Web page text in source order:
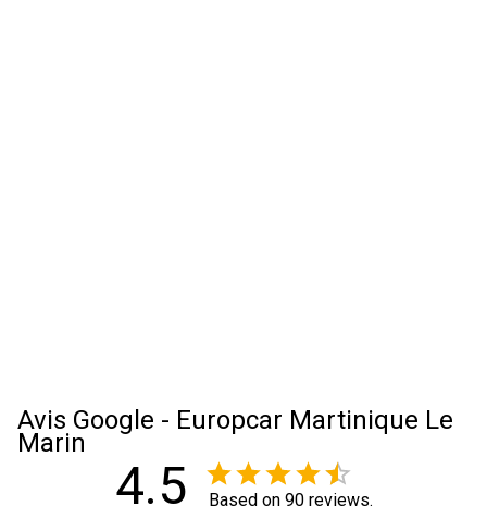
Avis Google - Europcar Martinique Le
Marin
4.5 Based on 90 reviews.